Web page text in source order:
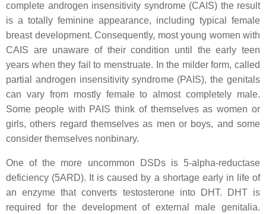
complete androgen insensitivity syndrome (CAIS) the result
is a totally feminine appearance, including typical female
breast development. Consequently, most young women with
CAIS are unaware of their condition until the early teen
years when they fail to menstruate. In the milder form, called
partial androgen insensitivity syndrome (PAIS), the genitals
can vary from mostly female to almost completely male.
Some people with PAIS think of themselves as women or
girls, others regard themselves as men or boys, and some
consider themselves nonbinary.
One of the more uncommon DSDs is 5-alpha-reductase
deficiency (5ARD). It is caused by a shortage early in life of
an enzyme that converts testosterone into DHT. DHT is
required for the development of external male genitalia.